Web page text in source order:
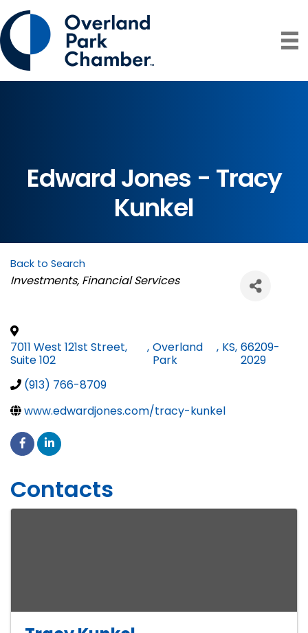
Edward Jones - Tracy
Kunkel
Back to Search
Categories
Investments Financial Services
7011 West 121st Street,
Suite 102
, Overland
Park
, KS, 66209-
2029
(913) 766-8709
www.edwardjones.com/tracy-kunkel
Contacts